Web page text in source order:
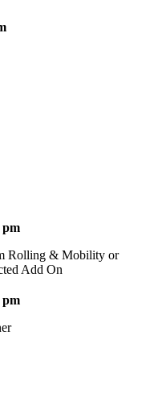
pm
Rolling & Mobility or
Add On
pm